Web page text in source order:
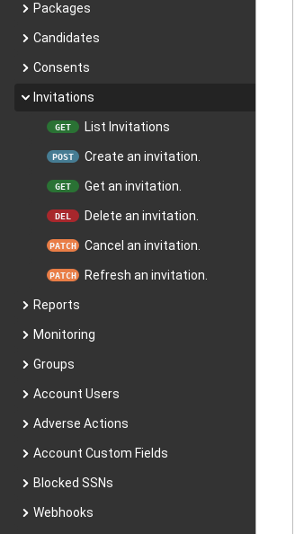
Packages
Candidates
Consents
Invitations
GET List Invitations
POST Create an invitation.
GET Get an invitation.
DEL Delete an invitation.
PATCH Cancel an invitation.
PATCH Refresh an invitation.
Reports
Monitoring
Groups
Account Users
Adverse Actions
Account Custom Fields
Blocked SSNs
Webhooks